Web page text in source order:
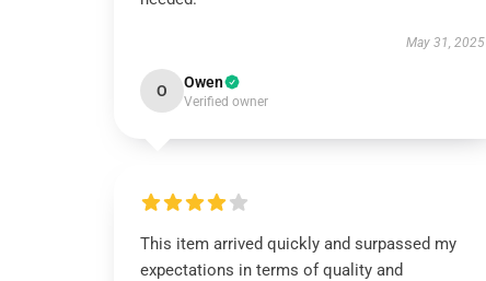
May 31, 2025
O Owen
Verified owner
This item arrived quickly and surpassed my
expectations in terms of quality and